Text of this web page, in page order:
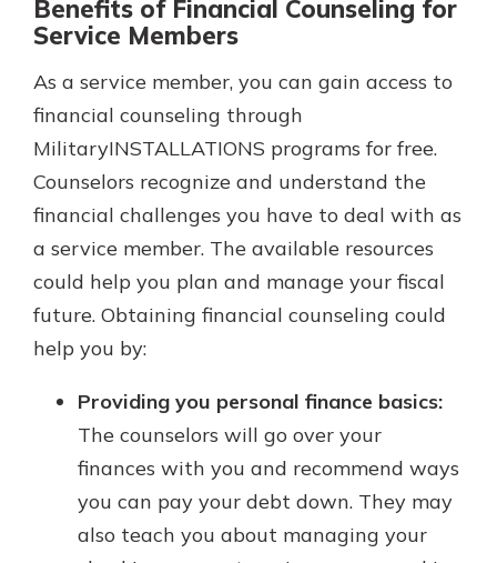
Benefits of Financial Counseling for
Service Members
As a service member, you can gain access to
financial counseling through
MilitaryINSTALLATIONS programs for free.
Counselors recognize and understand the
financial challenges you have to deal with as
a service member. The available resources
could help you plan and manage your fiscal
future. Obtaining financial counseling could
help you by:
Providing you personal finance basics:
The counselors will go over your
finances with you and recommend ways
you can pay your debt down. They may
also teach you about managing your